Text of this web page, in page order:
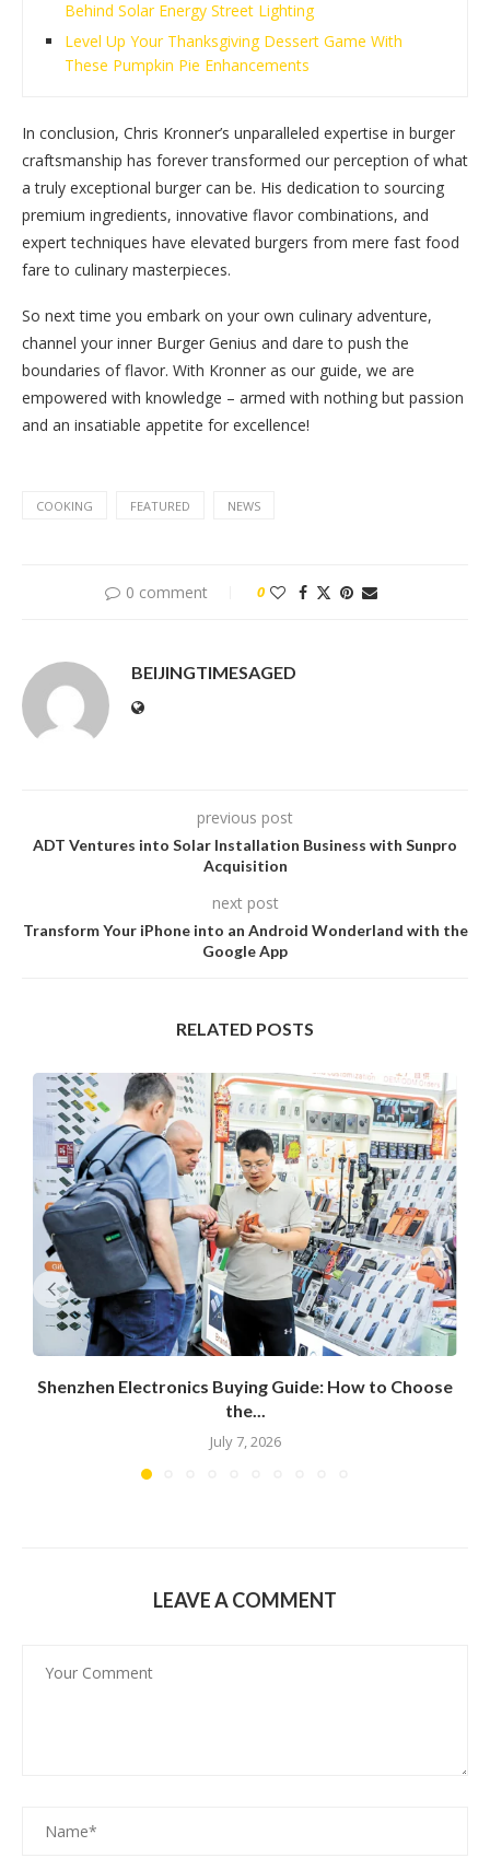
Behind Solar Energy Street Lighting
Level Up Your Thanksgiving Dessert Game With
These Pumpkin Pie Enhancements
In conclusion, Chris Kronner’s unparalleled expertise in burger
craftsmanship has forever transformed our perception of what
a truly exceptional burger can be. His dedication to sourcing
premium ingredients, innovative flavor combinations, and
expert techniques have elevated burgers from mere fast food
fare to culinary masterpieces.
So next time you embark on your own culinary adventure,
channel your inner Burger Genius and dare to push the
boundaries of flavor. With Kronner as our guide, we are
empowered with knowledge – armed with nothing but passion
and an insatiable appetite for excellence!
COOKING FEATURED NEWS
0 comment 0
BEIJINGTIMESAGED
previous post
ADT Ventures into Solar Installation Business with Sunpro
Acquisition
next post
Transform Your iPhone into an Android Wonderland with the
Google App
RELATED POSTS
Shenzhen Electronics Buying Guide: How to Choose
the...
July 7, 2026
LEAVE A COMMENT